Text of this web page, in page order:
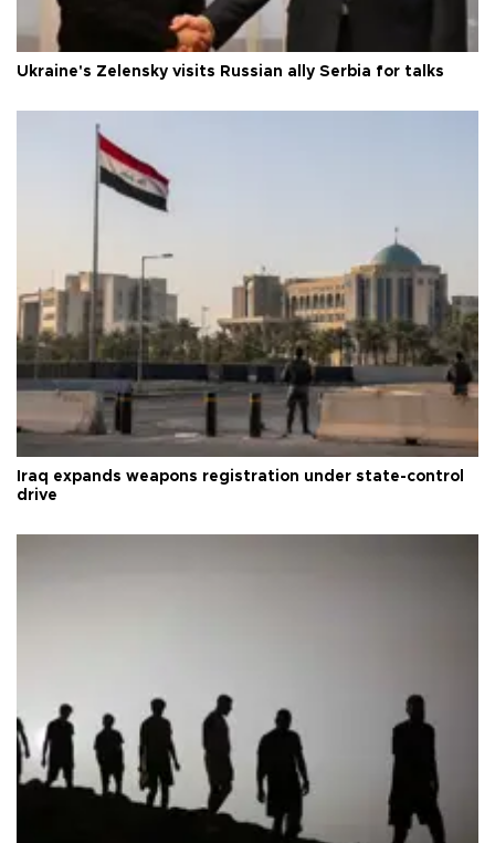
Ukraine's Zelensky visits Russian ally Serbia for talks
Iraq expands weapons registration under state-control
drive